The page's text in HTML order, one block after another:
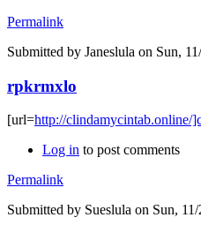
Permalink
Submitted by Janeslula on Sun,
rpkrmxlo
[url=http://clindamycintab.online/
Log in to post comments
Permalink
Submitted by Sueslula on Sun,